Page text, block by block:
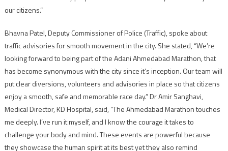
our citizens.”
Bhavna Patel, Deputy Commissioner of Police (Traffic), spoke about
traffic advisories for smooth movement in the city. She stated, “We’re
looking forward to being part of the Adani Ahmedabad Marathon, that
has become synonymous with the city since it’s inception. Our team will
put clear diversions, volunteers and advisories in place so that citizens
enjoy a smooth, safe and memorable race day.” Dr Amir Sanghavi,
Medical Director, KD Hospital, said, “The Ahmedabad Marathon touches
me deeply. I’ve run it myself, and I know the courage it takes to
challenge your body and mind. These events are powerful because
they showcase the human spirit at its best yet they also remind